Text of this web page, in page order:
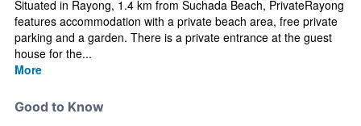
Situated in Rayong, 1.4 km from Suchada Beach, PrivateRayong
features accommodation with a private beach area, free private
parking and a garden. There is a private entrance at the guest
house for the...
More
Good to Know